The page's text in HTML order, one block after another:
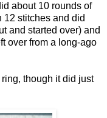
about 10 rounds of
12 stitches and did
and started over) and
over from a long-ago
though it did just